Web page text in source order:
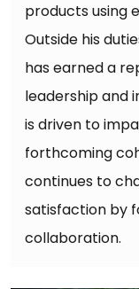
products using
Outside his
has earned a
leadership and
is driven to
forthcoming
continues to
satisfaction by
collaboration.